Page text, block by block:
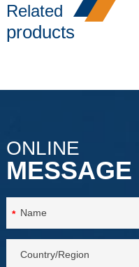
Related
products
ONLINE
MESSAGE
*